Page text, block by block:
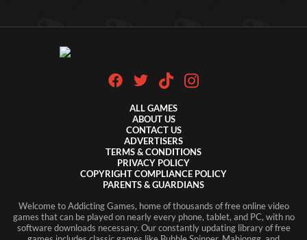
ALL GAMES
ABOUT US
CONTACT US
ADVERTISERS
TERMS & CONDITIONS
PRIVACY POLICY
COPYRIGHT COMPLIANCE POLICY
PARENTS & GUARDIANS
Welcome to Addicting Games, home of thousands of free online video
games that can be played on nearly every phone, tablet, and PC, with no
software downloads necessary. Our constantly updating library of free